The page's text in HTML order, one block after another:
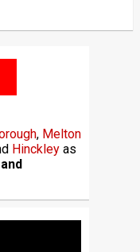
, Melton
Hinckleyas